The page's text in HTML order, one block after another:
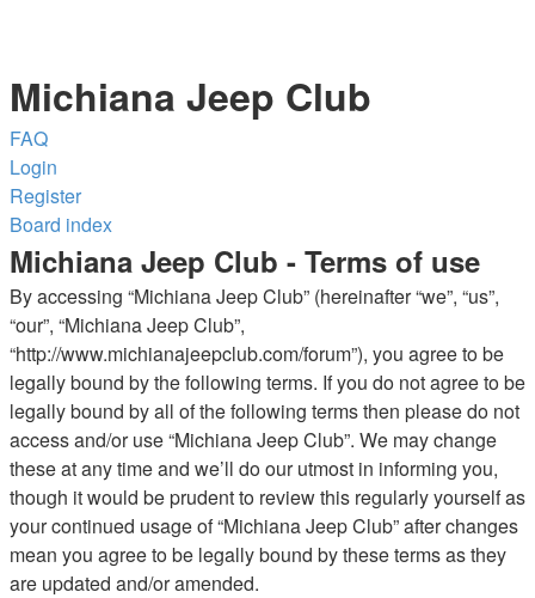
Michiana Jeep Club
FAQ
Login
Register
Board index
Michiana Jeep Club - Terms of use
By accessing “Michiana Jeep Club” (hereinafter “we”, “us”,
“our”, “Michiana Jeep Club”,
“http://www.michianajeepclub.com/forum”), you agree to be
legally bound by the following terms. If you do not agree to be
legally bound by all of the following terms then please do not
access and/or use “Michiana Jeep Club”. We may change
these at any time and we’ll do our utmost in informing you,
though it would be prudent to review this regularly yourself as
your continued usage of “Michiana Jeep Club” after changes
mean you agree to be legally bound by these terms as they
are updated and/or amended.